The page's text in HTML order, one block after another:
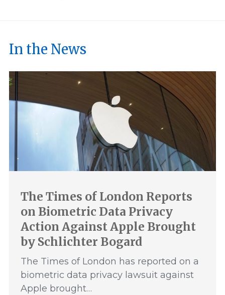
In the News
The Times of London Reports
on Biometric Data Privacy
Action Against Apple Brought
by Schlichter Bogard
The Times of London has reported on a
biometric data privacy lawsuit against
Apple brought…